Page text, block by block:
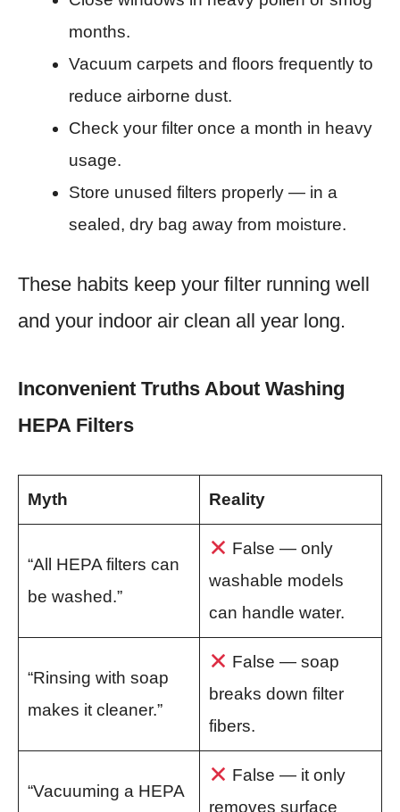
months.
Vacuum carpets and floors frequently to
reduce airborne dust.
Check your filter once a month in heavy
usage.
Store unused filters properly — in a
sealed, dry bag away from moisture.
These habits keep your filter running well
and your indoor air clean all year long.
Inconvenient Truths About Washing
HEPA Filters
Myth Reality
“All HEPA filters can
be washed.”
False — only
washable models
can handle water.
“Rinsing with soap
makes it cleaner.”
False — soap
breaks down filter
fibers.
“Vacuuming a HEPA
False — it only
removes surface